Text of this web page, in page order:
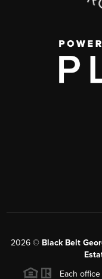
2026© Black Belt
Each office